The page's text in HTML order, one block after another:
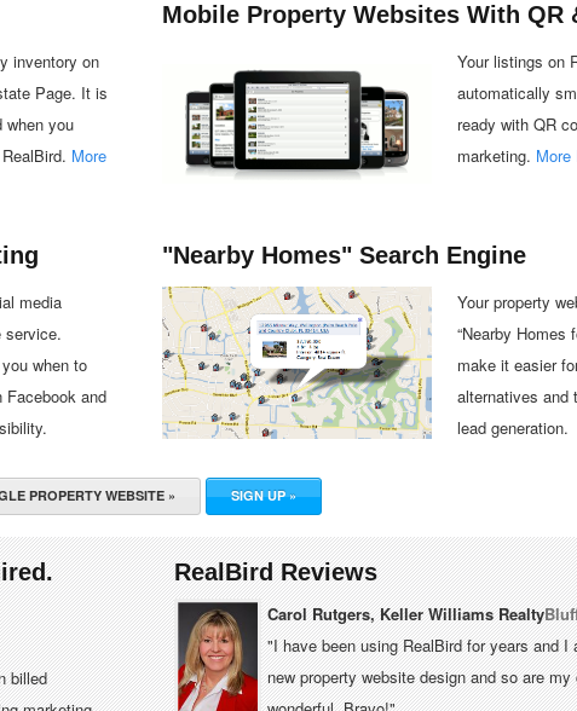
inventory on
Page. It is
when you
More
Mobile Property Websites With QR
Your listings on
automatically
ready with QR
marketing. More
media
service.
when to
Facebook and
"Nearby Homes" Search Engine
Your property
“Nearby Homes
make it easier
alternatives and
lead generation.
PROPERTY WEBSITE » SIGN UP »
billed
RealBird Reviews
Carol Rutgers, Keller Williams Realty
"I have been using RealBird for years and I
new property website design and so are